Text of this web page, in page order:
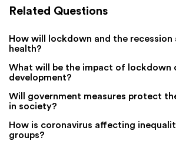
Related Questions
How will lockdown and the recession
health?
What will be the impact of lockdown
development?
Will government measures protect
in society?
How is coronavirus affecting
groups?